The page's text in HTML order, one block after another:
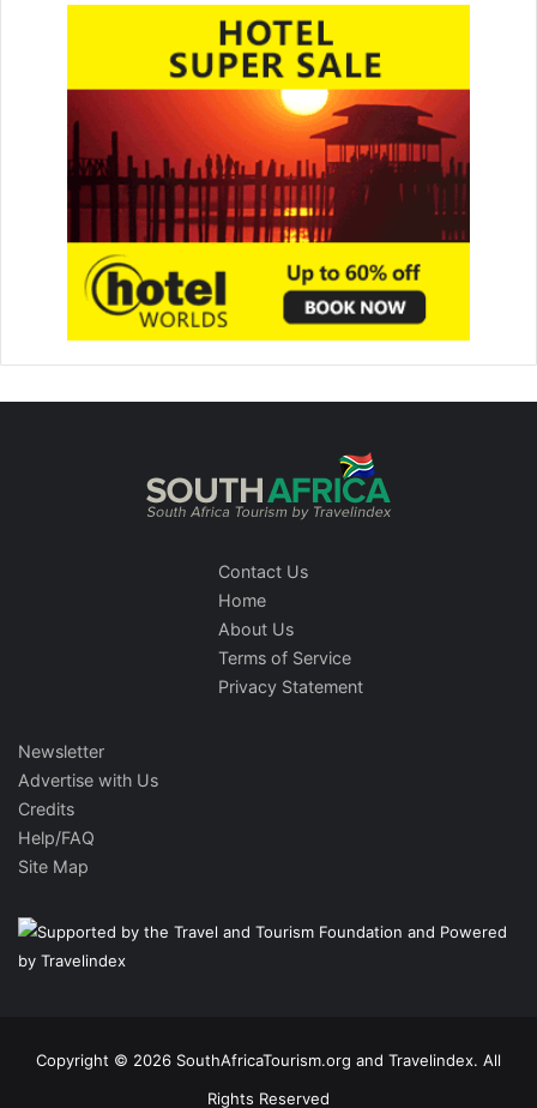
Contact Us
Home
About Us
Terms of Service
Privacy Statement
Newsletter
Advertise with Us
Credits
Help/FAQ
Site Map
Copyright © 2026 SouthAfricaTourism.org and Travelindex. All
Rights Reserved